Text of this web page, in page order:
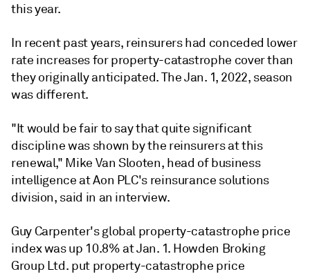
this year.
In recent past years, reinsurers had conceded lower
rate increases for property-catastrophe cover than
they originally anticipated. The Jan. 1, 2022, season
was different.
"It would be fair to say that quite significant
discipline was shown by the reinsurers at this
renewal," Mike Van Slooten, head of business
intelligence at Aon PLC's reinsurance solutions
division, said in an interview.
Guy Carpenter's global property-catastrophe price
index was up 10.8% at Jan. 1. Howden Broking
Group Ltd. put property-catastrophe price